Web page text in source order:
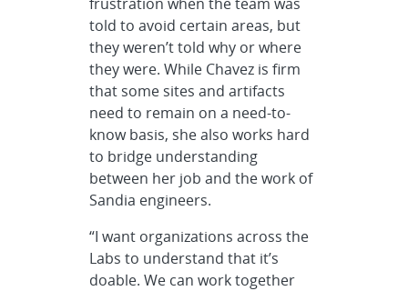
told to avoid certain areas, but
they weren’t told why or where
they were. While Chavez is firm
that some sites and artifacts
need to remain on a need-to-
know basis, she also works hard
to bridge understanding
between her job and the work of
Sandia engineers.
“I want organizations across the
Labs to understand that it’s
doable. We can work together